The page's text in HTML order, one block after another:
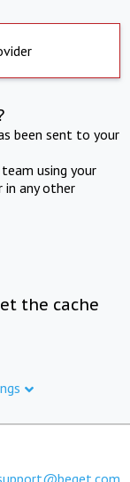
been sent to your
using your
in any other
the cache